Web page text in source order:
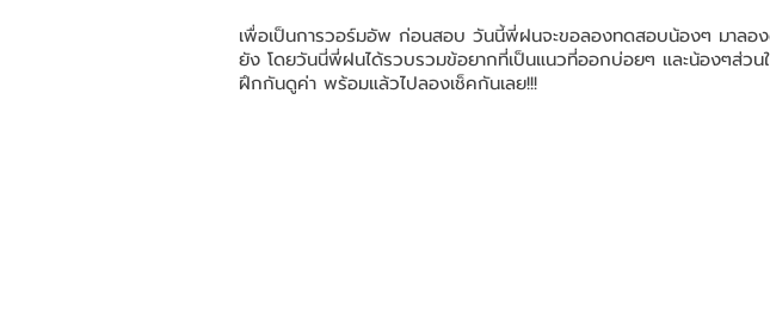
เพื่อเป็นการวอร์มอัพ ก่อนสอบ วันนี้พี่ฝนจะขอลองทดสอบน้องๆ มาล
ยัง โดยวันนี่พี่ฝนได้รวบรวมข้อยากที่เป็นแนวที่ออกบ่อยๆ และน้องๆส่ว
ฝึกกันดูค่า พร้อมแล้วไปลองเช็คกันเลย!!!